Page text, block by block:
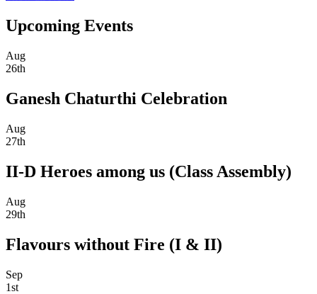
Upcoming Events
Aug
26th
Ganesh Chaturthi Celebration
Aug
27th
II-D Heroes among us (Class Assembly)
Aug
29th
Flavours without Fire (I & II)
Sep
1st